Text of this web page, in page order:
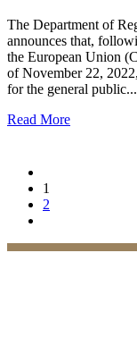
The Department of
announces that,
the European Union
of November 22,
for the general public...
Read More
1
2